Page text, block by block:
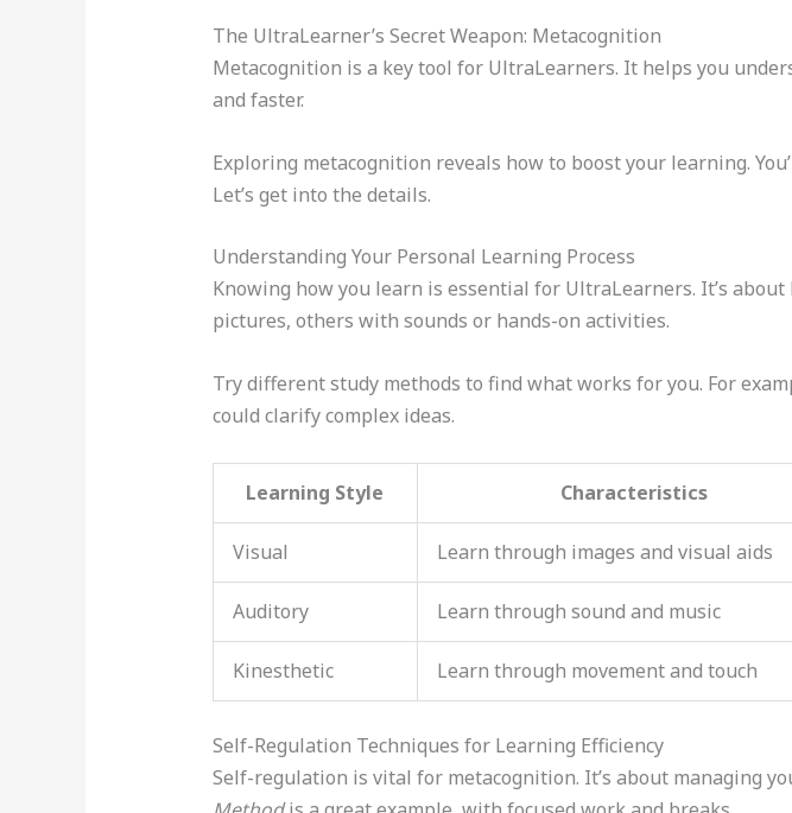
The UltraLearner’s Secret Weapon: Metacognition
Metacognition is a key tool for UltraLearners. It helps you
and faster.
Exploring metacognition reveals how to boost your learning.
Let’s get into the details.
Understanding Your Personal Learning Process
Knowing how you learn is essential for UltraLearners. It’s
pictures, others with sounds or hands-on activities.
Try different study methods to find what works for you. For
could clarify complex ideas.
Learning Style Characteristics
Visual Learn through images and visual aids
Auditory Learn through sound and music
Kinesthetic Learn through movement and touch
Self-Regulation Techniques for Learning Efficiency
Self-regulation is vital for metacognition. It’s about managing